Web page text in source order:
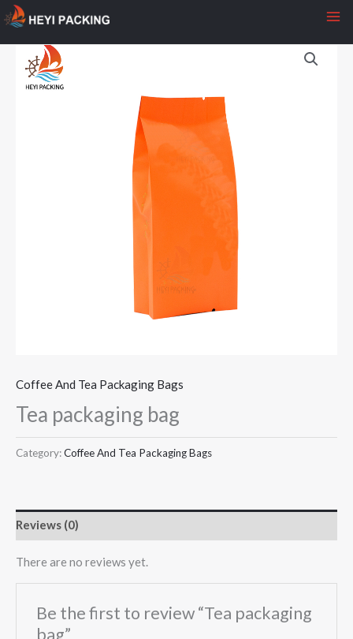
至
Coffee And Tea Packaging Bags
Tea packaging bag
Category:Coffee And Tea Packaging Bags
Reviews (0)
There are no reviews yet.
Be the first to review “Tea packaging
bag”